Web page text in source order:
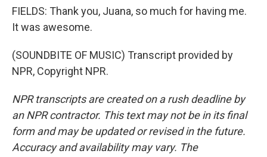
FIELDS: Thank you, Juana, so much for having me.
It was awesome.
(SOUNDBITE OF MUSIC) Transcript provided by
NPR, Copyright NPR.
NPR transcripts are created on a rush deadline by
an NPR contractor. This text may not be in its final
form and may be updated or revised in the future.
Accuracy and availability may vary. The